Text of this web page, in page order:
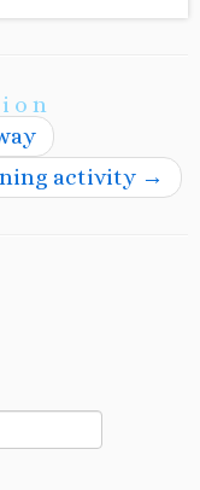
activity →